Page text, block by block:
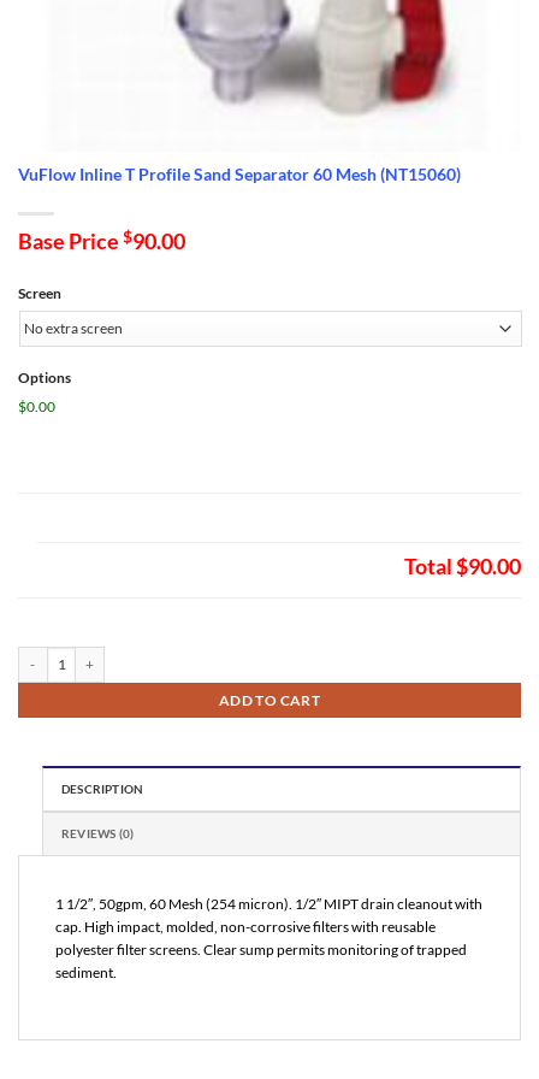
VuFlow Inline T Profile Sand Separator 60 Mesh (NT15060)
Base Price $90.00
Screen
Options
$0.00
Total$90.00
ADD TO CART
DESCRIPTION
REVIEWS (0)
1 1/2″, 50gpm, 60 Mesh (254 micron). 1/2″ MIPT drain cleanout with
cap. High impact, molded, non-corrosive filters with reusable
polyester filter screens. Clear sump permits monitoring of trapped
sediment.